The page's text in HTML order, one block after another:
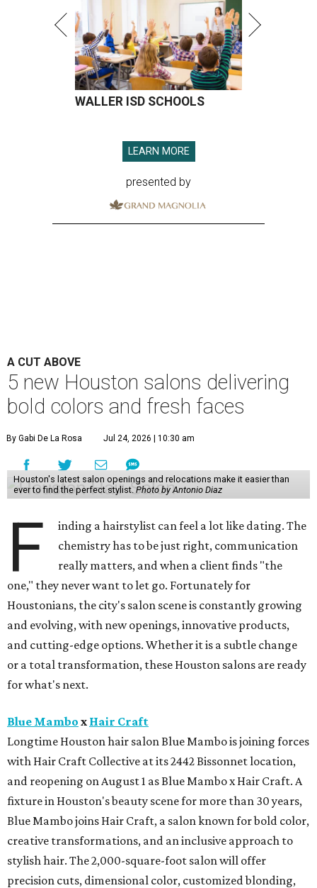
WALLER ISD SCHOOLS
LEARN MORE
presented by
A CUT ABOVE
5 new Houston salons delivering
bold colors and fresh faces
By Gabi De La Rosa Jul 24, 2026 | 10:30 am
Houston's latest salon openings and relocations make it easier than
ever to find the perfect stylist.Photo by Antonio Diaz
F
inding a hairstylist can feel a lot like dating. The
chemistry has to be just right, communication
really matters, and when a client finds "the
one," they never want to let go. Fortunately for
Houstonians, the city's salon scene is constantly growing
and evolving, with new openings, innovative products,
and cutting-edge options. Whether it is a subtle change
or a total transformation, these Houston salons are ready
for what's next.
Blue Mambo x Hair Craft
Longtime Houston hair salon Blue Mambo is joining forces
with Hair Craft Collective at its 2442 Bissonnet location,
and reopening on August 1 as Blue Mambo x Hair Craft. A
fixture in Houston's beauty scene for more than 30 years,
Blue Mambo joins Hair Craft, a salon known for bold color,
creative transformations, and an inclusive approach to
stylish hair. The 2,000-square-foot salon will offer
precision cuts, dimensional color, customized blonding,